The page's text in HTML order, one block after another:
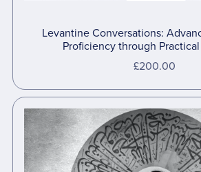
Levantine Conversations:
Proficiency through
£200.00